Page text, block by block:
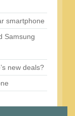
smartphone
Samsung
new deals?